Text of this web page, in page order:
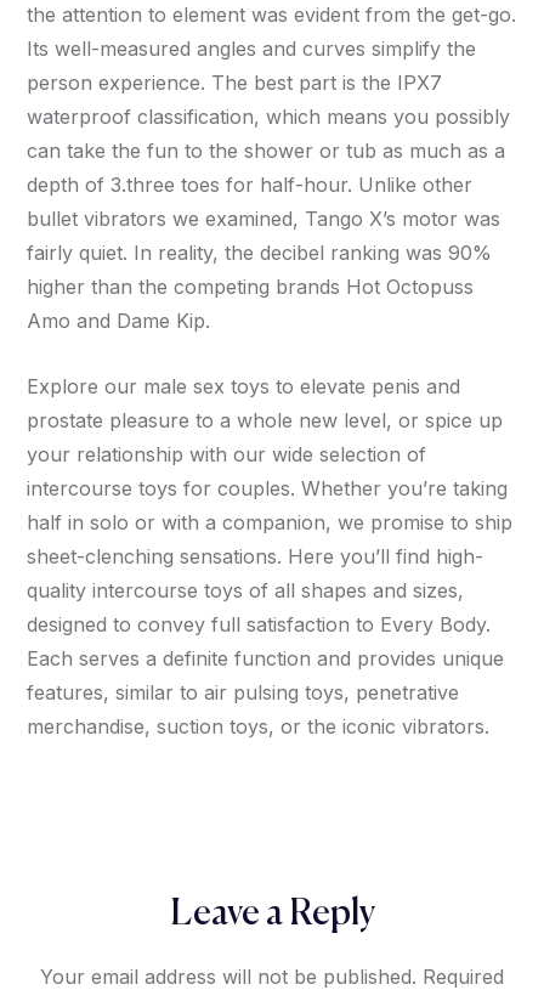
the attention to element was evident from the get-go.
Its well-measured angles and curves simplify the
person experience. The best part is the IPX7
waterproof classification, which means you possibly
can take the fun to the shower or tub as much as a
depth of 3.three toes for half-hour. Unlike other
bullet vibrators we examined, Tango X’s motor was
fairly quiet. In reality, the decibel ranking was 90%
higher than the competing brands Hot Octopuss
Amo and Dame Kip.
Explore our male sex toys to elevate penis and
prostate pleasure to a whole new level, or spice up
your relationship with our wide selection of
intercourse toys for couples. Whether you’re taking
half in solo or with a companion, we promise to ship
sheet-clenching sensations. Here you’ll find high-
quality intercourse toys of all shapes and sizes,
designed to convey full satisfaction to Every Body.
Each serves a definite function and provides unique
features, similar to air pulsing toys, penetrative
merchandise, suction toys, or the iconic vibrators.
Leave a Reply
Your email address will not be published. Required